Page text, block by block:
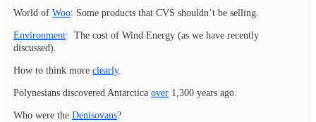
World of Woo: Some products that CVS shouldn’t be selling.
Environment: The cost of Wind Energy (as we have recently
discussed).
How to think more clearly.
Polynesians discovered Antarctica over 1,300 years ago.
Who were the Denisovans?